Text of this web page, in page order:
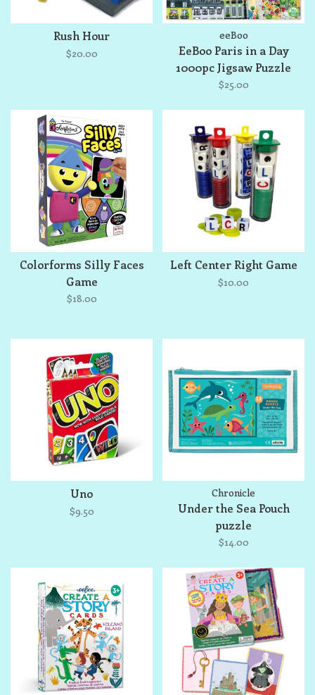
Rush Hour
$20.00
eeBoo
EeBoo Paris in a Day
1000pc Jigsaw Puzzle
$25.00
Colorforms Silly Faces
Game
$18.00
Left Center Right Game
$10.00
Uno
$9.50
Chronicle
Under the Sea Pouch
puzzle
$14.00